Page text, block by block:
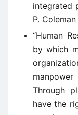
integrated
P. Coleman
“Human
by which
Through
have the